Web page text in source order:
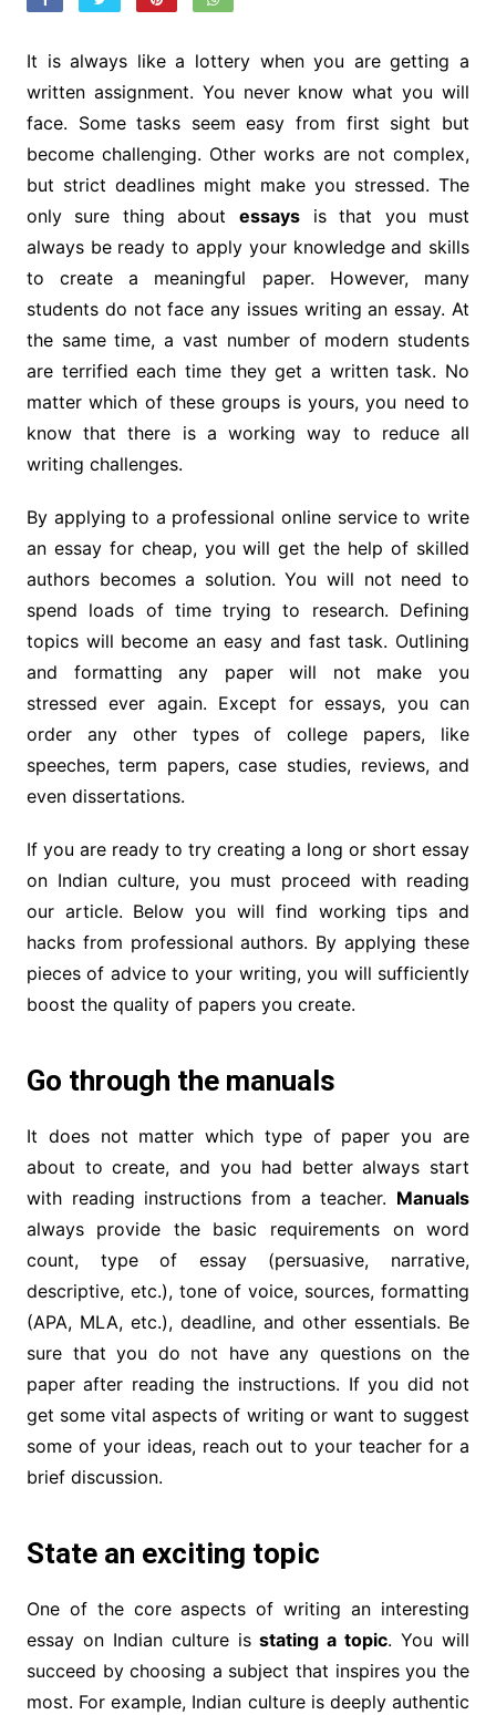
It is always like a lottery when you are getting a
written assignment. You never know what you will
face. Some tasks seem easy from first sight but
become challenging. Other works are not complex,
but strict deadlines might make you stressed. The
only sure thing about essays is that you must
always be ready to apply your knowledge and skills
to create a meaningful paper. However, many
students do not face any issues writing an essay. At
the same time, a vast number of modern students
are terrified each time they get a written task. No
matter which of these groups is yours, you need to
know that there is a working way to reduce all
writing challenges.
By applying to a professional online service to write
an essay for cheap, you will get the help of skilled
authors becomes a solution. You will not need to
spend loads of time trying to research. Defining
topics will become an easy and fast task. Outlining
and formatting any paper will not make you
stressed ever again. Except for essays, you can
order any other types of college papers, like
speeches, term papers, case studies, reviews, and
even dissertations.
If you are ready to try creating a long or short essay
on Indian culture, you must proceed with reading
our article. Below you will find working tips and
hacks from professional authors. By applying these
pieces of advice to your writing, you will sufficiently
boost the quality of papers you create.
Go through the manuals
It does not matter which type of paper you are
about to create, and you had better always start
with reading instructions from a teacher. Manuals
always provide the basic requirements on word
count, type of essay (persuasive, narrative,
descriptive, etc.), tone of voice, sources, formatting
(APA, MLA, etc.), deadline, and other essentials. Be
sure that you do not have any questions on the
paper after reading the instructions. If you did not
get some vital aspects of writing or want to suggest
some of your ideas, reach out to your teacher for a
brief discussion.
State an exciting topic
One of the core aspects of writing an interesting
essay on Indian culture is stating a topic. You will
succeed by choosing a subject that inspires you the
most. For example, Indian culture is deeply authentic